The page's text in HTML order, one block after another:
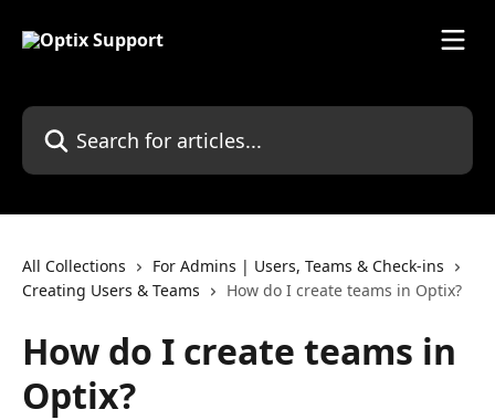
Search for articles...
All Collections
For Admins | Users, Teams & Check-ins
Creating Users & Teams
How do I create teams in Optix?
How do I create teams in
Optix?